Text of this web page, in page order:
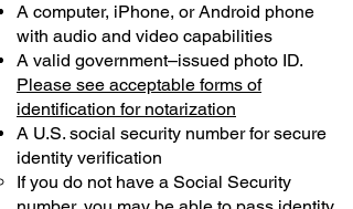
A computer, iPhone, or Android phone
with audio and video capabilities
A valid government–issued photo ID.
Please see acceptable forms of
identification for notarization
A U.S. social security number for secure
identity verification
If you do not have a Social Security